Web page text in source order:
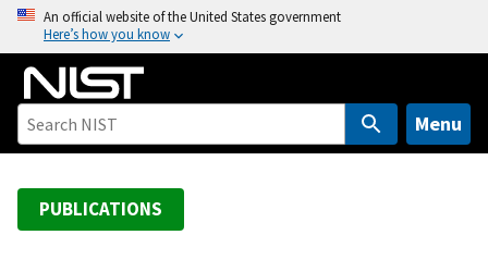
o
An official website of the United States government
Here’s how you know
Menu
PUBLICATIONS